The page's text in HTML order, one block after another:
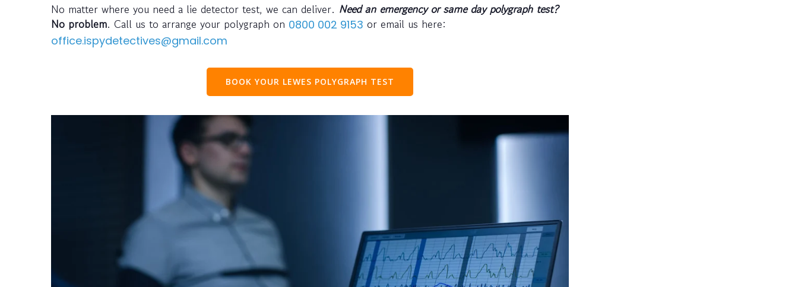
No matter where you need a lie detector test, we can deliver. Need an emergency or same day polygraph test?
No problem. Call us to arrange your polygraph on 0800 002 9153 or email us here:
office.ispydetectives@gmail.com
BOOK YOUR LEWES POLYGRAPH TEST